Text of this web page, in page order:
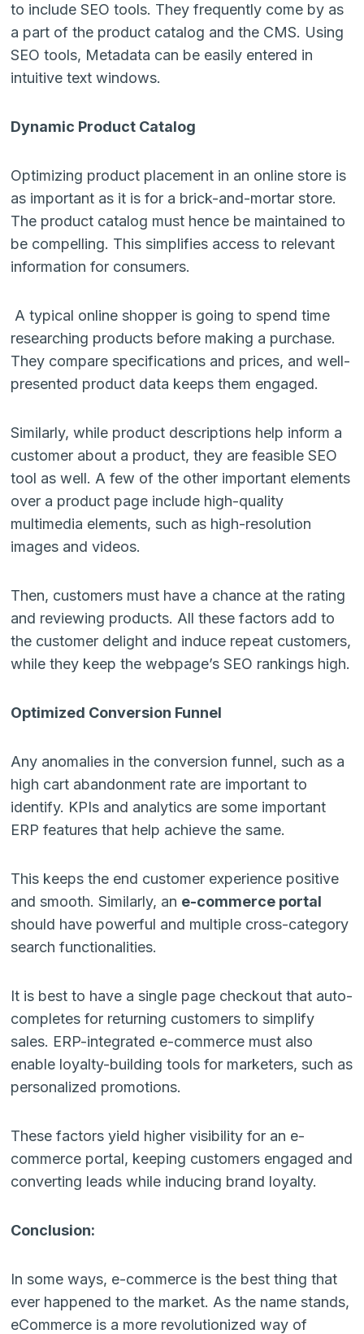
to include SEO tools. They frequently come by as
a part of the product catalog and the CMS. Using
SEO tools, Metadata can be easily entered in
intuitive text windows.
Dynamic Product Catalog
Optimizing product placement in an online store is
as important as it is for a brick-and-mortar store.
The product catalog must hence be maintained to
be compelling. This simplifies access to relevant
information for consumers.
A typical online shopper is going to spend time
researching products before making a purchase.
They compare specifications and prices, and well-
presented product data keeps them engaged.
Similarly, while product descriptions help inform a
customer about a product, they are feasible SEO
tool as well. A few of the other important elements
over a product page include high-quality
multimedia elements, such as high-resolution
images and videos.
Then, customers must have a chance at the rating
and reviewing products. All these factors add to
the customer delight and induce repeat customers,
while they keep the webpage’s SEO rankings high.
Optimized Conversion Funnel
Any anomalies in the conversion funnel, such as a
high cart abandonment rate are important to
identify. KPIs and analytics are some important
ERP features that help achieve the same.
This keeps the end customer experience positive
and smooth. Similarly, an e-commerce portal
should have powerful and multiple cross-category
search functionalities.
It is best to have a single page checkout that auto-
completes for returning customers to simplify
sales. ERP-integrated e-commerce must also
enable loyalty-building tools for marketers, such as
personalized promotions.
These factors yield higher visibility for an e-
commerce portal, keeping customers engaged and
converting leads while inducing brand loyalty.
Conclusion:
In some ways, e-commerce is the best thing that
ever happened to the market. As the name stands,
eCommerce is a more revolutionized way of